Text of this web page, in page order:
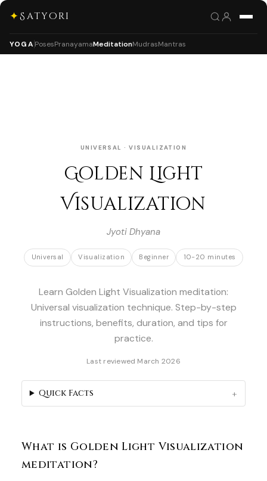
✦Satyori
YOGA PosesPranayamaMeditationMudrasMantras
UNIVERSAL · VISUALIZATION
Golden Light
Visualization
Jyoti Dhyana
Universal Visualization Beginner 10-20 minutes
Learn Golden Light Visualization meditation:
Universal visualization technique. Step-by-step
instructions, benefits, duration, and tips for
practice.
Last reviewed March 2026
What is Golden Light Visualization
meditation?
Quick Facts